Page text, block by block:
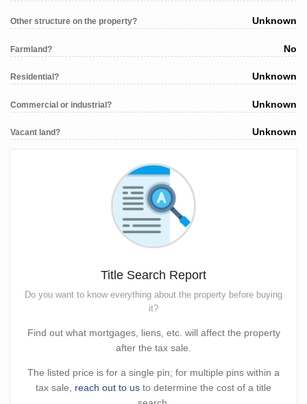
Other structure on the property? Unknown
Farmland? No
Residential? Unknown
Commercial or industrial? Unknown
Vacant land? Unknown
Title Search Report
Do you want to know everything about the property before buying
it?
Find out what mortgages, liens, etc. will affect the property
after the tax sale.
The listed price is for a single pin; for multiple pins within a
tax sale, reach out to us to determine the cost of a title